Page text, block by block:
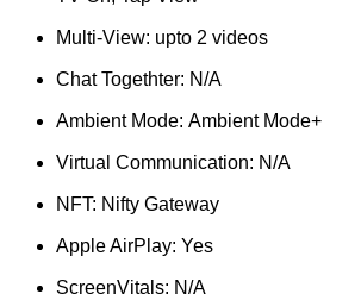
Multi-View: upto 2 videos
Chat Togethter: N/A
Ambient Mode: Ambient Mode+
Virtual Communication: N/A
NFT: Nifty Gateway
Apple AirPlay: Yes
ScreenVitals: N/A